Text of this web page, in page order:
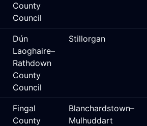
County
Council
Dún
Laoghaire–
Rathdown
County
Council
Stillorgan
Fingal
County
Blanchardstown–
Mulhuddart